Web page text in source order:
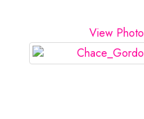
View Photo